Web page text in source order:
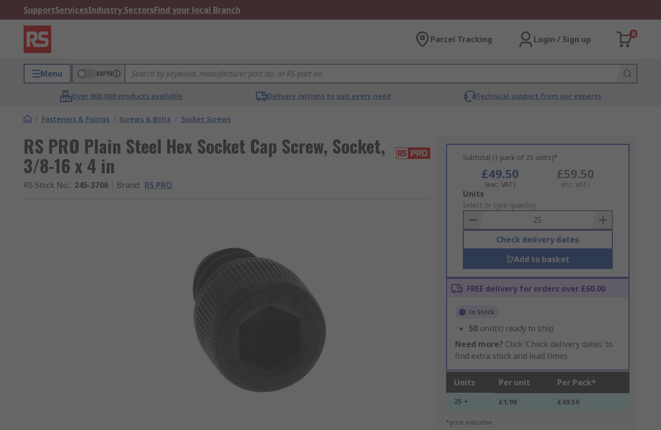
SupportServicesIndustry SectorsFind your local Branch
Parcel Tracking Login / Sign up
0
Menu MPN
Over 800,000 products available Delivery options to suit every need Technical support from our experts
/ Fasteners & Fixings / Screws & Bolts / Socket Screws
RS PRO Plain Steel Hex Socket Cap Screw, Socket,
3/8-16 x 4 in
RS Stock No.: 245-3706 Brand: RS PRO
Subtotal (1 pack of 25 units)*
£49.50
(exc. VAT)
£59.50
(inc. VAT)
Add
to
Basket
Units
Select or type quantity
Check delivery dates
Add to basket
FREE delivery for orders over £60.00
In Stock
50 unit(s) ready to ship
Need more? Click ‘Check delivery dates’ to
find extra stock and lead times.
Units Per unit Per Pack*
25 + £1.98 £49.50
*price indicative